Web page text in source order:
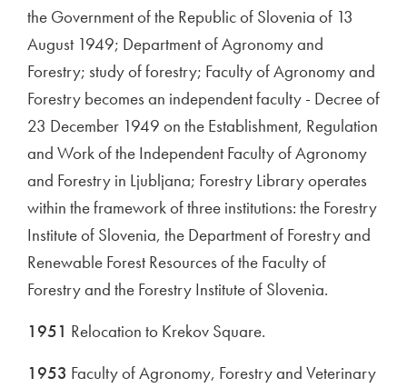
the Government of the Republic of Slovenia of 13
August 1949; Department of Agronomy and
Forestry; study of forestry; Faculty of Agronomy and
Forestry becomes an independent faculty - Decree of
23 December 1949 on the Establishment, Regulation
and Work of the Independent Faculty of Agronomy
and Forestry in Ljubljana; Forestry Library operates
within the framework of three institutions: the Forestry
Institute of Slovenia, the Department of Forestry and
Renewable Forest Resources of the Faculty of
Forestry and the Forestry Institute of Slovenia.
1951 Relocation to Krekov Square.
1953 Faculty of Agronomy, Forestry and Veterinary